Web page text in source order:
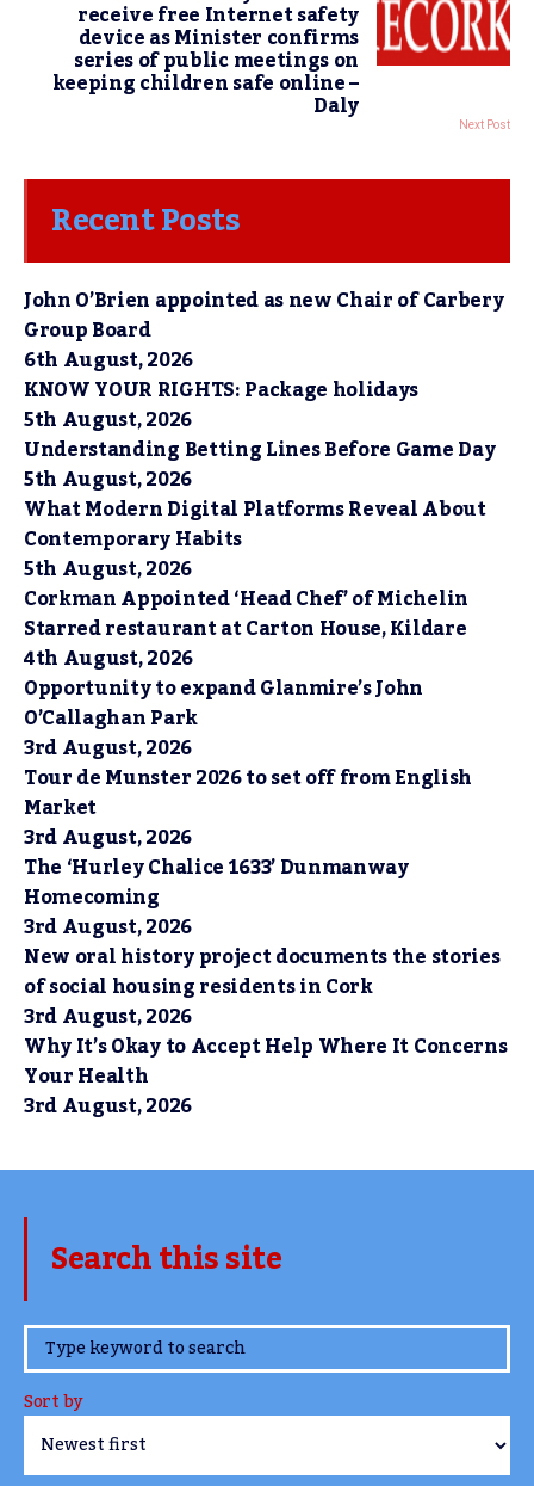
receive free Internet safety
device as Minister confirms
series of public meetings on
keeping children safe online –
Daly Next Post
Recent Posts
John O’Brien appointed as new Chair of Carbery
Group Board
6th August, 2026
KNOW YOUR RIGHTS: Package holidays
5th August, 2026
Understanding Betting Lines Before Game Day
5th August, 2026
What Modern Digital Platforms Reveal About
Contemporary Habits
5th August, 2026
Corkman Appointed ‘Head Chef’ of Michelin
Starred restaurant at Carton House, Kildare
4th August, 2026
Opportunity to expand Glanmire’s John
O’Callaghan Park
3rd August, 2026
Tour de Munster 2026 to set off from English
Market
3rd August, 2026
The ‘Hurley Chalice 1633’ Dunmanway
Homecoming
3rd August, 2026
New oral history project documents the stories
of social housing residents in Cork
3rd August, 2026
Why It’s Okay to Accept Help Where It Concerns
Your Health
3rd August, 2026
Search this site
www.TheCork.ie
Sort by